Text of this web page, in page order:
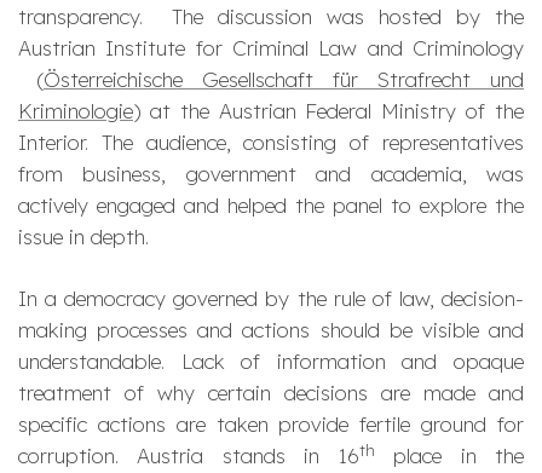
transparency. The discussion was hosted by the
Austrian Institute for Criminal Law and Criminology
(Österreichische Gesellschaft für Strafrecht und
Kriminologie) at the Austrian Federal Ministry of the
Interior. The audience, consisting of representatives
from business, government and academia, was
actively engaged and helped the panel to explore the
issue in depth.
In a democracy governed by the rule of law, decision-
making processes and actions should be visible and
understandable. Lack of information and opaque
treatment of why certain decisions are made and
specific actions are taken provide fertile ground for
corruption. Austria stands in 16th
place in the